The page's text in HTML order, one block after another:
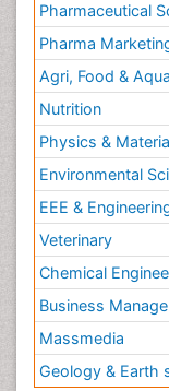
Pharmaceutical
Pharma
Agri, Food & Aqua
Nutrition
Physics &
Environmental
EEE &
Veterinary
Chemical
Business
Massmedia
Geology & Earth